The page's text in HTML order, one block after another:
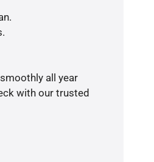
all year
with our trusted